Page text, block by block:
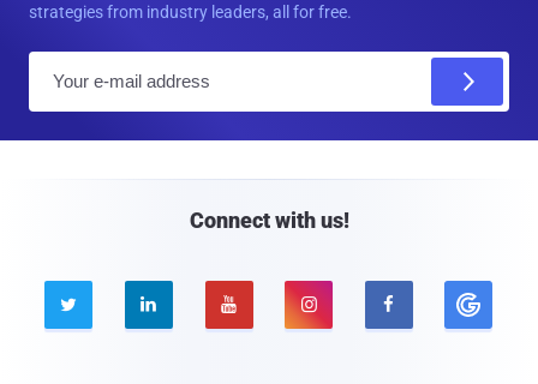
strategies from industry leaders, all for free.
Connect with us!
    